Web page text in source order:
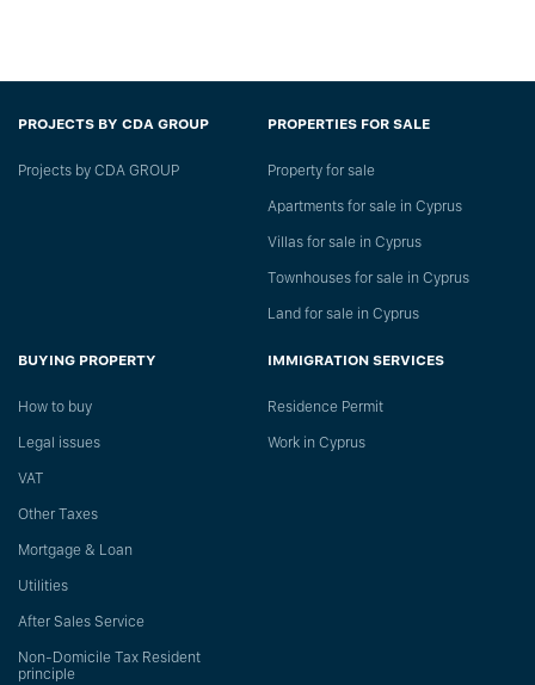
PROJECTS BY CDA GROUP
Projects by CDA GROUP
PROPERTIES FOR SALE
Property for sale
Apartments for sale in Cyprus
Villas for sale in Cyprus
Townhouses for sale in Cyprus
Land for sale in Cyprus
BUYING PROPERTY
How to buy
Legal issues
VAT
Other Taxes
Mortgage & Loan
Utilities
After Sales Service
Non-Domicile Tax Resident
principle
IMMIGRATION SERVICES
Residence Permit
Work in Cyprus